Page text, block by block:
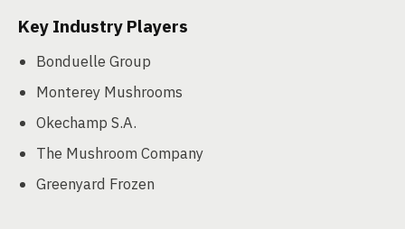
Key Industry Players
Bonduelle Group
Monterey Mushrooms
Okechamp S.A.
The Mushroom Company
Greenyard Frozen